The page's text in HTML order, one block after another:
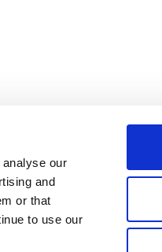
our
and
or that
to use our